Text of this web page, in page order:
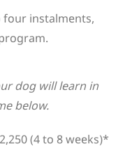
four instalments,
dog will learn in
below.
(4 to 8 weeks)*